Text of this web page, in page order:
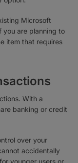
Microsoft
you are planning to
item that requires
With a
banking or credit
over your
accidentally
younger users or